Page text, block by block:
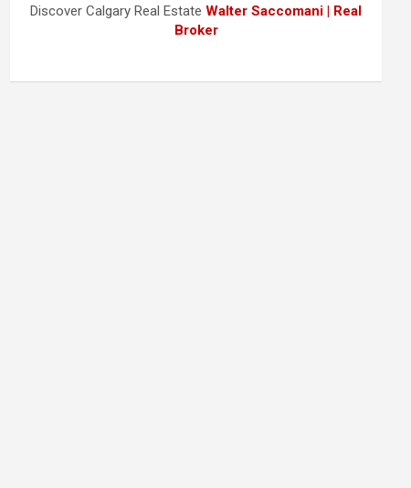
Discover Calgary Real EstateWalter Saccomani | Real
Broker